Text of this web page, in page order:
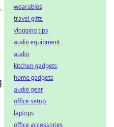
wearables
travel gifts
vlogging tips
audio equipment
audio
kitchen gadgets
home gadgets
audio gear
office setup
laptops
office accessories